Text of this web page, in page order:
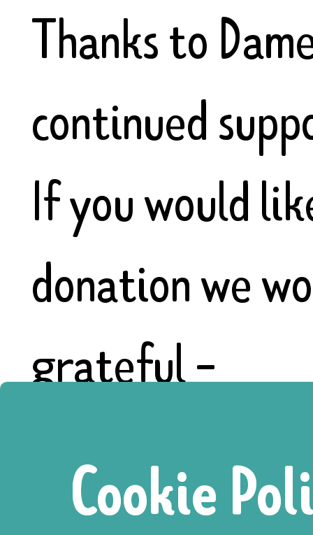
Thanks to
continued
If you would
donation we
grateful -
https://
Cookie